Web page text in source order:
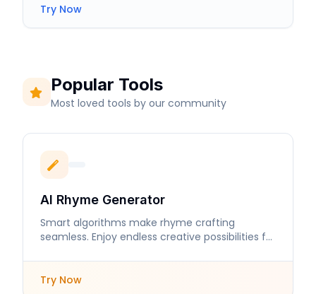
Try Now
Popular Tools
Most loved tools by our community
AI Rhyme Generator
Smart algorithms make rhyme crafting
seamless. Enjoy endless creative possibilities for
Try Now